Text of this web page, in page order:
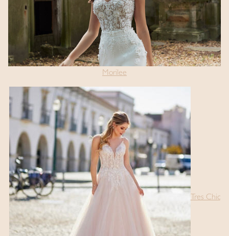
Morilee
Tres Chic